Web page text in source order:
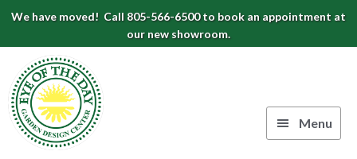
Skip
primary
navigation
Skip
content
Skip
footer
We have moved! Call 805-566-6500 to book an appointment at
our new showroom.
Menu